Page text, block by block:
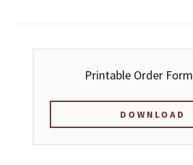
Printable Order Form
DOWNLOAD